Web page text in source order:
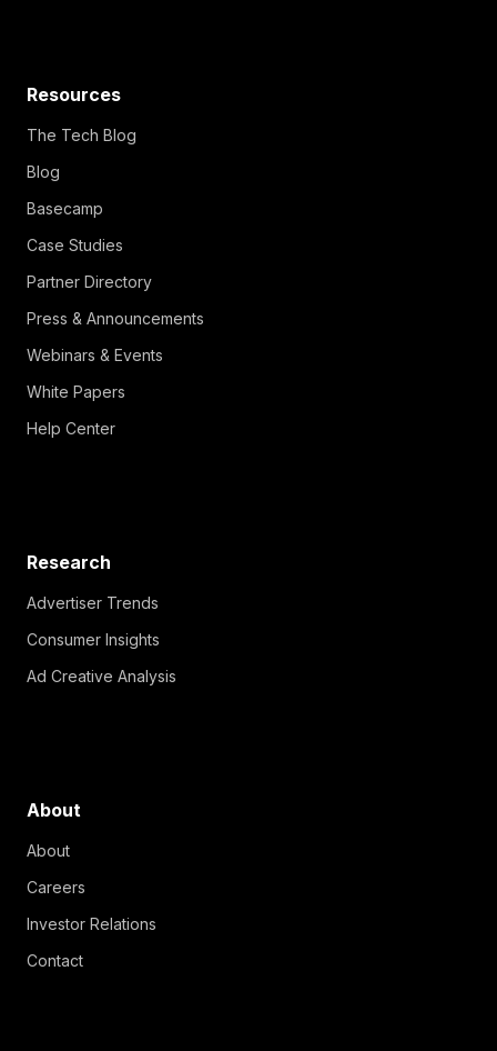
Resources
The Tech Blog
Blog
Basecamp
Case Studies
Partner Directory
Press & Announcements
Webinars & Events
White Papers
Help Center
Research
Advertiser Trends
Consumer Insights
Ad Creative Analysis
About
About
Careers
Investor Relations
Contact